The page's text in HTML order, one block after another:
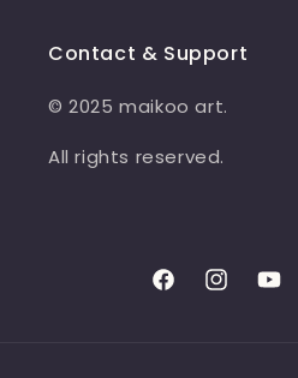
Contact & Support
© 2025 maikoo art.
All rights reserved.
FacebookInstagram